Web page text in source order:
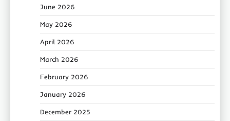
June 2026
May 2026
April 2026
March 2026
February 2026
January 2026
December 2025